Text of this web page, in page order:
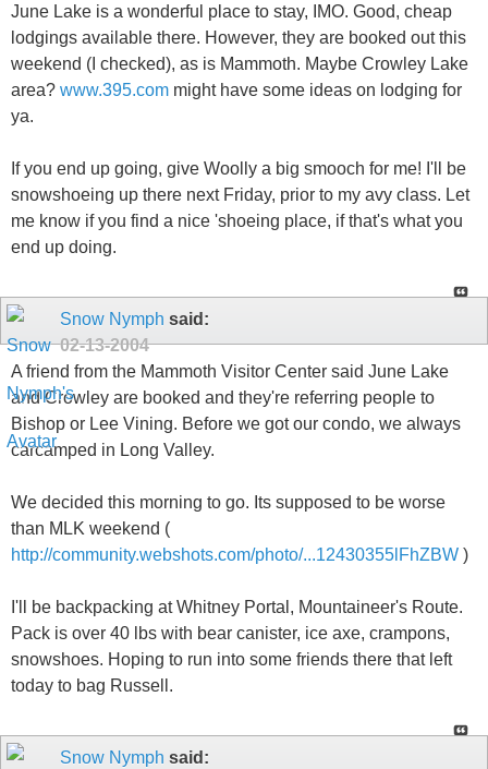
June Lake is a wonderful place to stay, IMO. Good, cheap
lodgings available there. However, they are booked out this
weekend (I checked), as is Mammoth. Maybe Crowley Lake
area? www.395.com might have some ideas on lodging for
ya.
If you end up going, give Woolly a big smooch for me! I'll be
snowshoeing up there next Friday, prior to my avy class. Let
me know if you find a nice 'shoeing place, if that's what you
end up doing.
Snow Nymph said:
02-13-2004
A friend from the Mammoth Visitor Center said June Lake
and Crowley are booked and they're referring people to
Bishop or Lee Vining. Before we got our condo, we always
carcamped in Long Valley.
We decided this morning to go. Its supposed to be worse
than MLK weekend (
http://community.webshots.com/photo/...12430355lFhZBW )
I'll be backpacking at Whitney Portal, Mountaineer's Route.
Pack is over 40 lbs with bear canister, ice axe, crampons,
snowshoes. Hoping to run into some friends there that left
today to bag Russell.
Snow Nymph said: